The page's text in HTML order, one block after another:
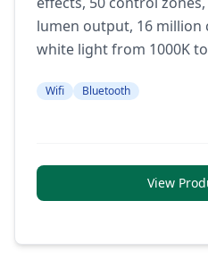
lumen output, 16 million
white light from 1000K
Wifi Bluetooth
View